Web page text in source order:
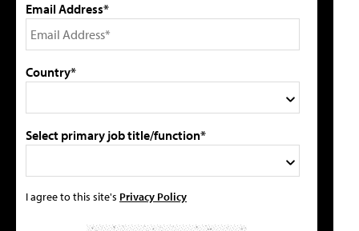
Email Address*
Country*
Select primary job title/function*
I agree to this site's Privacy Policy